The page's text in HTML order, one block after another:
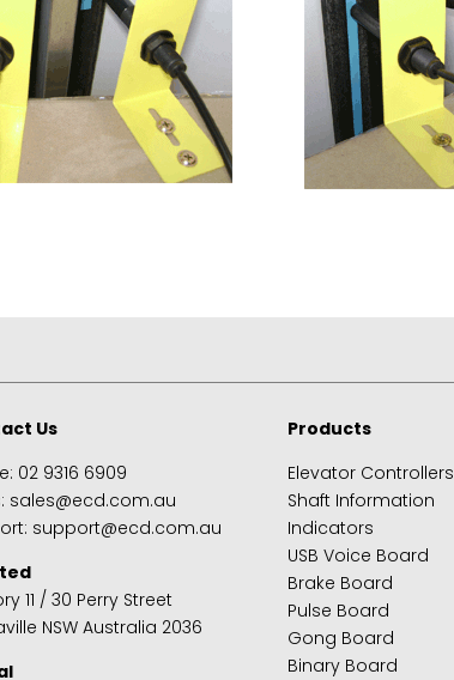
Us
02 9316 6909
sales@ecd.com.au
support@ecd.com.au
11 / 30 Perry Street
NSW Australia 2036
Products
Elevator Controllers
Shaft Information
Indicators
USB Voice Board
Brake Board
Pulse Board
Gong Board
Binary Board